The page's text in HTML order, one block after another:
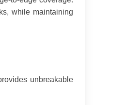
while maintaining
unbreakable